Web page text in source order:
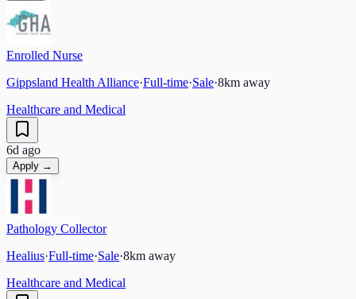
Enrolled Nurse
Gippsland Health Alliance·Full-time·Sale·8km away
Healthcare and Medical
6d ago
Apply →
Pathology Collector
Healius·Full-time·Sale·8km away
Healthcare and Medical